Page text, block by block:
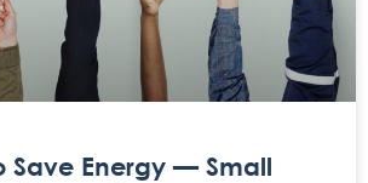
Save Energy — Small